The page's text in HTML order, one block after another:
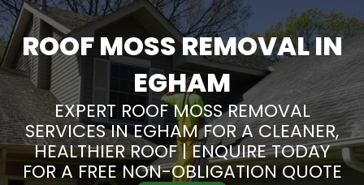
ROOF MOSS REMOVAL IN
EGHAM
EXPERT ROOF MOSS REMOVAL
SERVICES IN EGHAM FOR A CLEANER,
HEALTHIER ROOF | ENQUIRE TODAY
FOR A FREE NON-OBLIGATION QUOTE